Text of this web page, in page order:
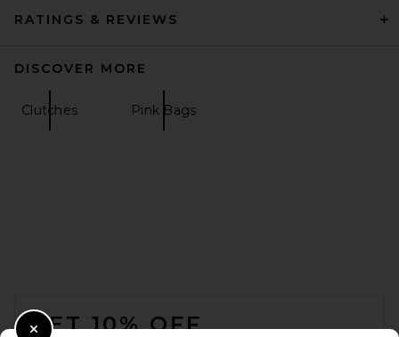
RATINGS & REVIEWS
DISCOVER MORE
Clutches Pink Bags
GET 10% OFF